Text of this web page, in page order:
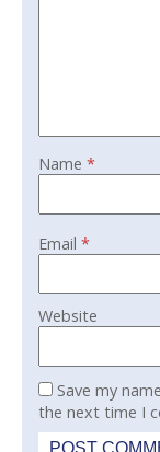
Name *
Email *
Website
Save my
the next time I